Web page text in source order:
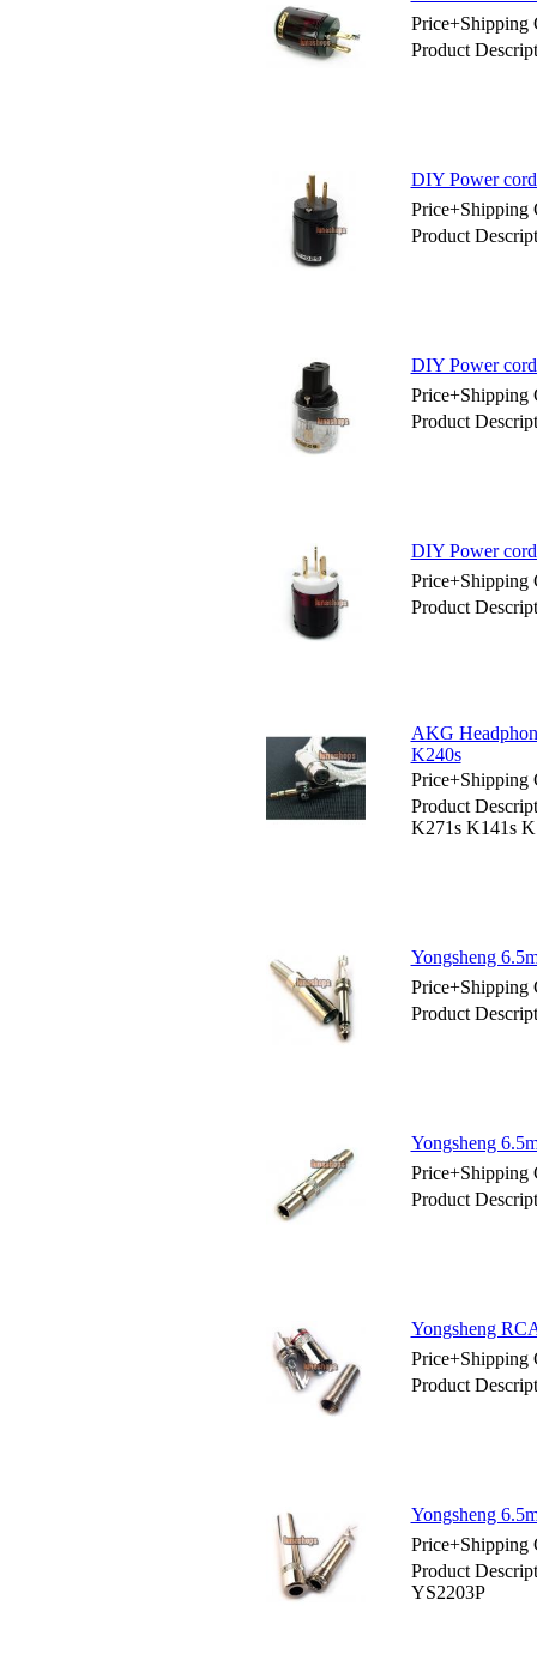
Price+Shipping
Product
DIY Power
Price+Shipping
Product
DIY Power
Price+Shipping
Product
DIY Power
Price+Shipping
Product
AKG
K240s
Price+Shipping
Product
K271s K141s
Yongsheng
Price+Shipping
Product
Yongsheng
Price+Shipping
Product
Yongsheng
Price+Shipping
Product
Yongsheng
Price+Shipping
Product
YS2203P